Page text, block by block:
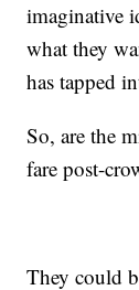
imaginative
what they
has tapped
So, are the
fare post-
They could